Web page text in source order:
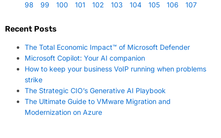
98
99 100 101 102 103 104 105 106 107
Recent Posts
The Total Economic Impact™ of Microsoft Defender
Microsoft Copilot: Your AI companion
How to keep your business VoIP running when problems
strike
The Strategic CIO’s Generative AI Playbook
The Ultimate Guide to VMware Migration and
Modernization on Azure